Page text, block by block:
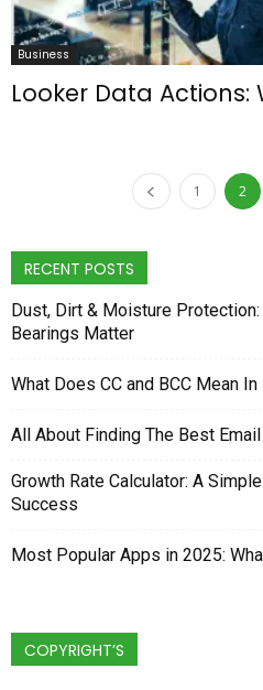
Business
Looker Data
1 2
RECENT POSTS
Dust, Dirt & Moisture
Bearings Matter
What Does CC and BCC Mean
All About Finding The Best
Growth Rate Calculator: A
Success
Most Popular Apps in 2025:
COPYRIGHT’S